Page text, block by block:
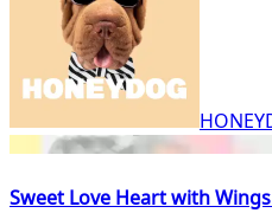
Sweet Love Heart with